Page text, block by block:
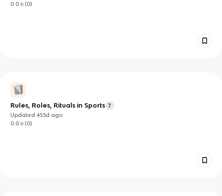
0.0
(0)
Rules, Roles, Rituals in Sports 7
Updated453d ago
0.0
(0)